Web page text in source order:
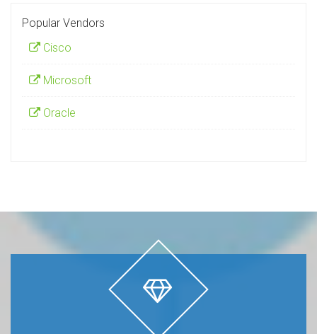
Popular Vendors
Cisco
Microsoft
Oracle